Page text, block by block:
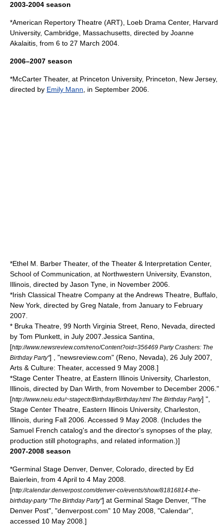
2003-2004 season
*American Repertory Theatre (ART), Loeb Drama Center, Harvard
University, Cambridge, Massachusetts , directed by Joanne
Akalaitis , from 6 to 27 March 2004.
2006–2007 season
*McCarter Theater, at Princeton University, Princeton, New Jersey,
directed by Emily Mann , in September 2006.
*Ethel M. Barber Theater, of the Theater & Interpretation Center,
School of Communication, at Northwestern University, Evanston,
Illinois , directed by Jason Tyne, in November 2006.
*Irish Classical Theatre Company at the Andrews Theatre, Buffalo,
New York , directed by Greg Natale, from January to February
2007.
* Bruka Theatre , 99 North Virginia Street, Reno, Nevada , directed
by Tom Plunkett, in July 2007. Jessica Santina,
[http://www.newsreview.com/reno/Content?oid=356469 Party Crashers: The
Birthday Party"] , "newsreview.com" (Reno, Nevada), 26 July 2007,
Arts & Culture: Theater, accessed 9 May 2008.]
*Stage Center Theatre, at Eastern Illinois University, Charleston,
Illinois , directed by Dan Wirth, from November to December 2006. "
[http://www.neiu.edu/~stagectr/Birthday/Birthday.html The Birthday Party] ",
Stage Center Theatre, Eastern Illinois University, Charleston,
Illinois , during Fall 2006. Accessed 9 May 2008. (Includes the
Samuel French catalog's and the director's synopses of the play,
production still photographs, and related information.)]
2007-2008 season
*Germinal Stage Denver, Denver, Colorado , directed by Ed
Baierlein, from 4 April to 4 May 2008.
[http://calendar.denverpost.com/denver-co/events/show/81816814-the-
birthday-party "The Birthday Party"] at Germinal Stage Denver, "The
Denver Post", "denverpost.com" 10 May 2008, "Calendar",
accessed 10 May 2008.]